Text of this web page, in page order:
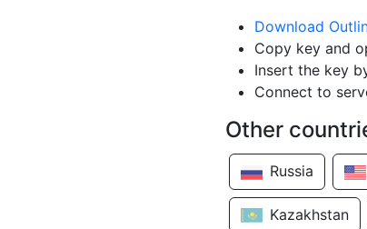
Download
Copy key and
Insert the key
Connect to
Other
Russia
Kazakhstan